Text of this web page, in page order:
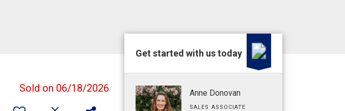
Sold on 06/18/2026
Get started with us today
Anne Donovan
SALES ASSOCIATE